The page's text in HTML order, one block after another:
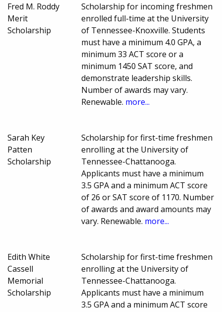
Fred M. Roddy
Merit
Scholarship
Scholarship for incoming freshmen
enrolled full-time at the University
of Tennessee-Knoxville. Students
must have a minimum 4.0 GPA, a
minimum 33 ACT score or a
minimum 1450 SAT score, and
demonstrate leadership skills.
Number of awards may vary.
Renewable. more...
Sarah Key
Patten
Scholarship
Scholarship for first-time freshmen
enrolling at the University of
Tennessee-Chattanooga.
Applicants must have a minimum
3.5 GPA and a minimum ACT score
of 26 or SAT score of 1170. Number
of awards and award amounts may
vary. Renewable. more...
Edith White
Cassell
Memorial
Scholarship
Scholarship for first-time freshmen
enrolling at the University of
Tennessee-Chattanooga.
Applicants must have a minimum
3.5 GPA and a minimum ACT score